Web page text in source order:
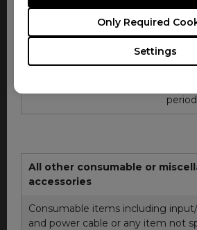
Settings
Only Required
CAMADE mouse cable
management device
DOA
period
All other consumable or
accessories
Consumable items including
and power cable or any item not